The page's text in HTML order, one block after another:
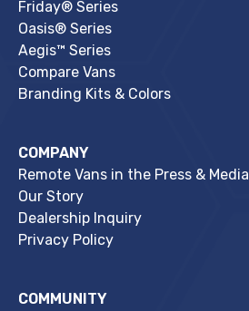
Friday® Series
Oasis® Series
Aegis™ Series
Compare Vans
Branding Kits & Colors
COMPANY
Remote Vans in the Press & Media
Our Story
Dealership Inquiry
Privacy Policy
COMMUNITY